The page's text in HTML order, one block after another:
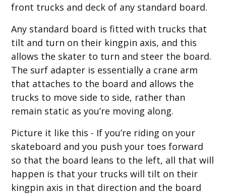
front trucks and deck of any standard board.
Any standard board is fitted with trucks that
tilt and turn on their kingpin axis, and this
allows the skater to turn and steer the board.
The surf adapter is essentially a crane arm
that attaches to the board and allows the
trucks to move side to side, rather than
remain static as you’re moving along.
Picture it like this - If you’re riding on your
skateboard and you push your toes forward
so that the board leans to the left, all that will
happen is that your trucks will tilt on their
kingpin axis in that direction and the board